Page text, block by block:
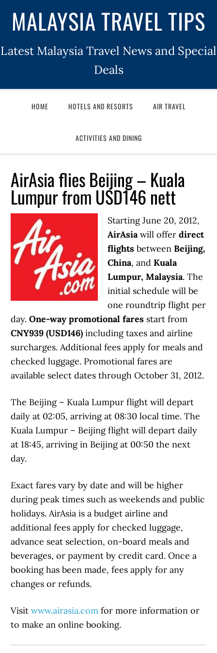
MALAYSIA TRAVEL TIPS
Latest Malaysia Travel News and Special
Deals
HOME HOTELS AND RESORTS AIR TRAVEL
ACTIVITIES AND DINING
AirAsia flies Beijing – Kuala
Lumpur from USD146 nett
Starting June 20, 2012,
AirAsiawill offerdirect
flights betweenBeijing,
China, andKuala
Lumpur, Malaysia. The
initial schedule will be
one roundtrip flight per
day.One-way promotional fares start from
CNY939 (USD146) including taxes and airline
surcharges. Additional fees apply for meals and
checked luggage. Promotional fares are
available select dates through October 31, 2012.
The Beijing – Kuala Lumpur flight will depart
daily at 02:05, arriving at 08:30 local time. The
Kuala Lumpur – Beijing flight will depart daily
at 18:45, arriving in Beijing at 00:50 the next
day.
Exact fares vary by date and will be higher
during peak times such as weekends and public
holidays. AirAsia is a budget airline and
additional fees apply for checked luggage,
advance seat selection, on-board meals and
beverages, or payment by credit card. Once a
booking has been made, fees apply for any
changes or refunds.
Visitwww.airasia.com for more information or
to make an online booking.